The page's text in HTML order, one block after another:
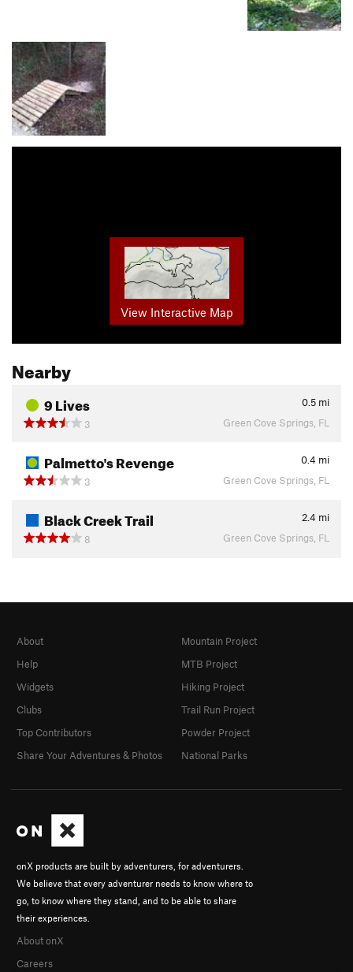
View Interactive Map
Nearby
9 Lives 0.5 mi
3
Green Cove Springs, FL
Palmetto's Revenge 0.4 mi
3
Green Cove Springs, FL
Black Creek Trail 2.4 mi
8
Green Cove Springs, FL
onX products are built by adventurers, for adventurers.
We believe that every adventurer needs to know where to
go, to know where they stand, and to be able to share
their experiences.
About onX
Careers
About
Help
Widgets
Clubs
Top Contributors
Share Your Adventures & Photos
Mountain Project
MTB Project
Hiking Project
Trail Run Project
Powder Project
National Parks